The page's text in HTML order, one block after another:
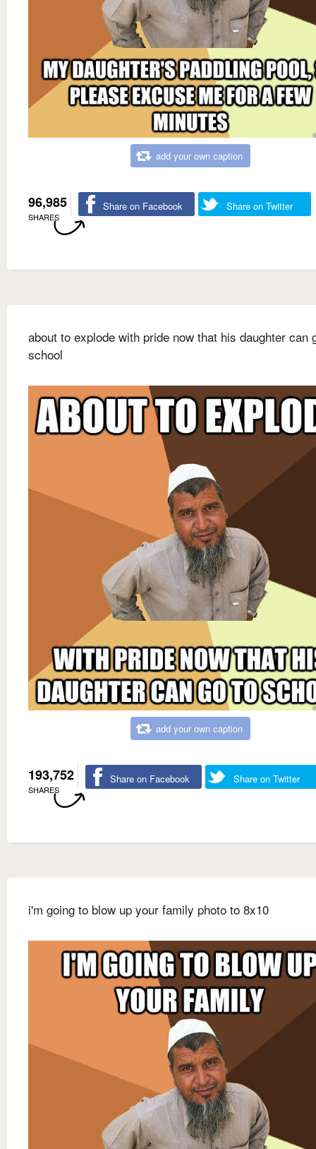
add your own caption
96,985
SHARES
Share on Facebook Share on Twitter
about to explode with pride now that his daughter can
school
add your own caption
193,752
SHARES
Share on Facebook Share on Twitter
i'm going to blow up your family photo to 8x10